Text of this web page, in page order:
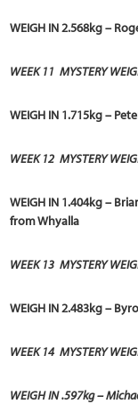
WEIGH IN 2.568kg –
WEEK 11MYSTERY
WEIGH IN 1.715kg –
WEEK 12MYSTERY
WEIGH IN 1.404kg –
from Whyalla
WEEK 13MYSTERY
WEIGH IN 2.483kg –
WEEK 14 MYSTERY
WEIGH IN .597kg –